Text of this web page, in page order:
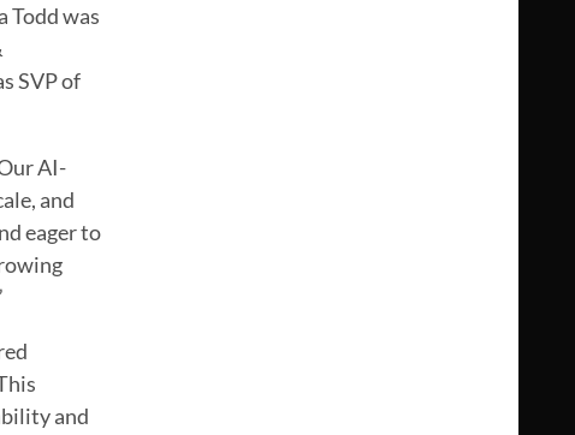
Todd was
SVP of
AI-
and
eager to
and